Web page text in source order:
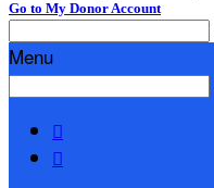
Go to My Donor Account
Menu

